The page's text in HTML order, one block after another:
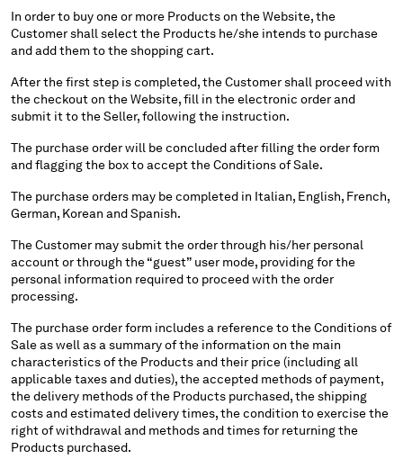
MALAYSIA
MALTA
MEXICO
MOLDOVA, REPUBLIC OF
MONACO
MONTENEGRO
MOROCCO
NETHERLANDS
NORWAY
PARAGUAY
PERU
PHILIPPINES
PORTUGAL
QATAR
ROMANIA
RUSSIAN FEDERATION
SAUDI ARABIA
SERBIA
In order to buy one or more Products on the Website, the
Customer shall select the Products he/she intends to purchase
and add them to the shopping cart.
After the first step is completed, the Customer shall proceed with
the checkout on the Website, fill in the electronic order and
submit it to the Seller, following the instruction.
The purchase order will be concluded after filling the order form
and flagging the box to accept the Conditions of Sale.
The purchase orders may be completed in Italian, English, French,
German, Korean and Spanish.
The Customer may submit the order through his/her personal
account or through the “guest” user mode, providing for the
personal information required to proceed with the order
processing.
The purchase order form includes a reference to the Conditions of
Sale as well as a summary of the information on the main
characteristics of the Products and their price (including all
applicable taxes and duties), the accepted methods of payment,
the delivery methods of the Products purchased, the shipping
costs and estimated delivery times, the condition to exercise the
right of withdrawal and methods and times for returning the
Products purchased.